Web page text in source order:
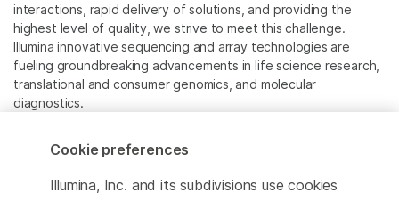
interactions, rapid delivery of solutions, and providing the
highest level of quality, we strive to meet this challenge.
Illumina innovative sequencing and array technologies are
fueling groundbreaking advancements in life science research,
translational and consumer genomics, and molecular
diagnostics.
All trademarks are the property of Illumina, Inc. or their
respective owners.
For specific trademark information, see
Cookie preferences
Illumina, Inc. and its subdivisions use cookies